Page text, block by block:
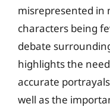
misrepresented in
characters being
debate
highlights the
accurate
well as the